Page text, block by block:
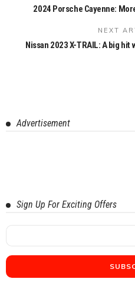
2024 Porsche Cayenne:
NEXT
Nissan 2023 X-TRAIL: A big
Advertisement
Sign Up For Exciting Offers